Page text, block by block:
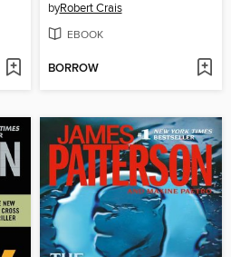
byRobert Crais
EBOOK
BORROW